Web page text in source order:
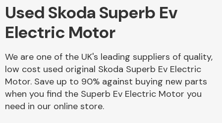
Alloy Wheels
Axles &
Used Skoda Superb Ev
Electric Motor
We are one of the UK's leading suppliers of quality,
low cost used original Skoda Superb Ev Electric
Motor. Save up to 90% against buying new parts
when you find the Superb Ev Electric Motor you
need in our online store.